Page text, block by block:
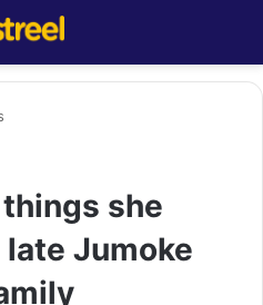
she
Jumoke